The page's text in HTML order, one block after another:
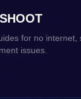
for no internet,
issues.